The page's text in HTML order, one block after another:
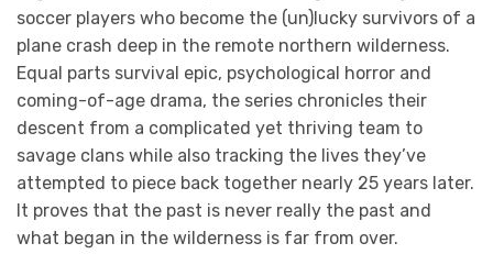
soccer players who become the (un)lucky survivors of a
plane crash deep in the remote northern wilderness.
Equal parts survival epic, psychological horror and
coming-of-age drama, the series chronicles their
descent from a complicated yet thriving team to
savage clans while also tracking the lives they’ve
attempted to piece back together nearly 25 years later.
It proves that the past is never really the past and
what began in the wilderness is far from over.